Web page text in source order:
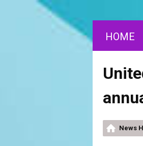
HOME
News